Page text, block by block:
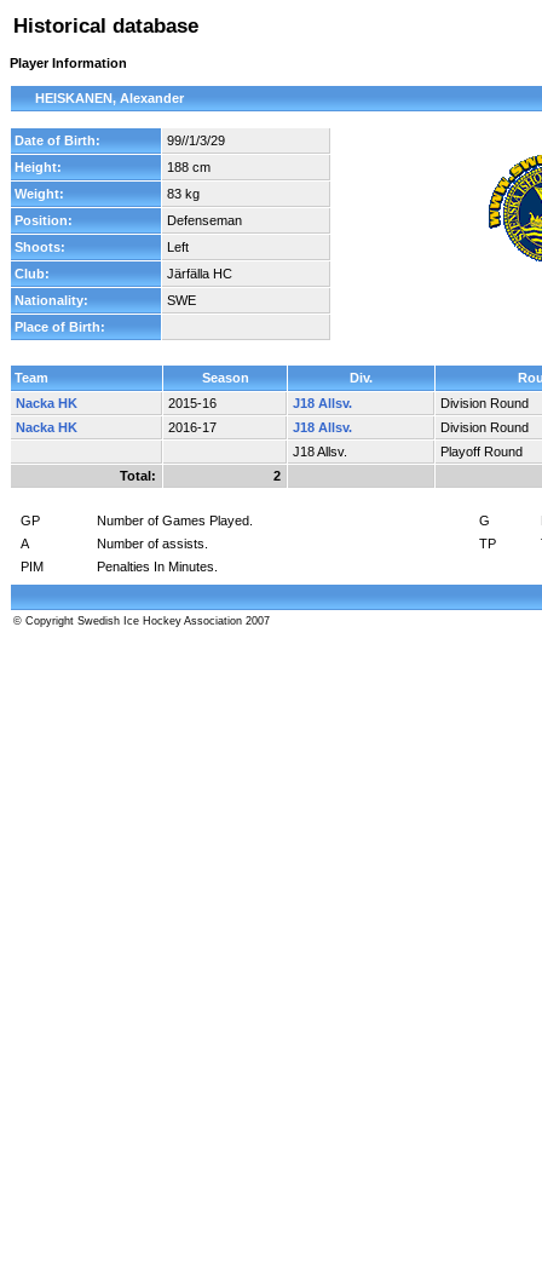
Historical database
Player Information
HEISKANEN, Alexander
Date of Birth:
99//1/3/29
Height:
188 cm
Weight:
83 kg
Position:
Defenseman
Shoots:
Left
Club:
Järfälla HC
Nationality:
SWE
Place of Birth:
Team Season Div.
Nacka HK
2015-16 J18 Allsv.
Division Round
Nacka HK
2016-17 J18 Allsv.
Division Round
J18 Allsv.
Playoff Round
Total:
2
GP Number of Games Played. G
A
Number of assists. TP
PIM
Penalties In Minutes.
© Copyright Swedish Ice Hockey Association 2007